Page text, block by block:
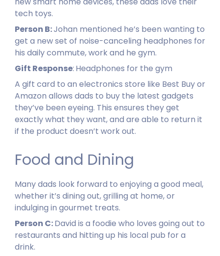
tech toys.
Person B:Johan mentioned he’s been wanting to
get a new set of noise-canceling headphones for
his daily commute, work and he gym.
Gift Response: Headphones for the gym
A gift card to an electronics store like Best Buy or
Amazon allows dads to buy the latest gadgets
they’ve been eyeing. This ensures they get
exactly what they want, and are able to return it
if the product doesn’t work out.
Food and Dining
Many dads look forward to enjoying a good meal,
whether it’s dining out, grilling at home, or
indulging in gourmet treats.
Person C:David is a foodie who loves going out to
restaurants and hitting up his local pub for a
drink.